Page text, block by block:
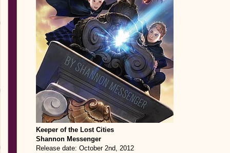
Keeper of the Lost Cities
Shannon Messenger
Release date: October 2nd, 2012